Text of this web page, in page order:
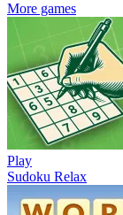
More games
Play
Sudoku Relax